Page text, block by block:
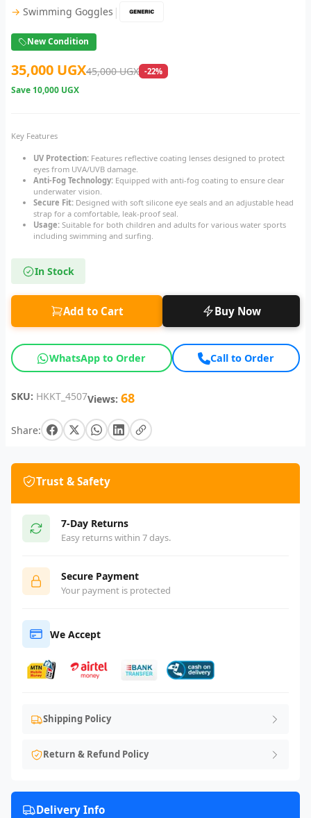
→ Swimming Goggles |
New Condition
35,000 UGX45,000 UGX -22%
Save 10,000 UGX
Key Features
UV Protection: Features reflective coating lenses designed to protect
eyes from UVA/UVB damage.
Anti-Fog Technology: Equipped with anti-fog coating to ensure clear
underwater vision.
Secure Fit: Designed with soft silicone eye seals and an adjustable head
strap for a comfortable, leak-proof seal.
Usage: Suitable for both children and adults for various water sports
including swimming and surfing.
In Stock
Add to Cart Buy Now
WhatsApp to Order Call to Order
SKU: HKKT_4507Views: 68
Share:
Trust & Safety
7-Day Returns
Easy returns within 7 days.
Secure Payment
Your payment is protected
We Accept
Shipping Policy
Return & Refund Policy
Delivery Info